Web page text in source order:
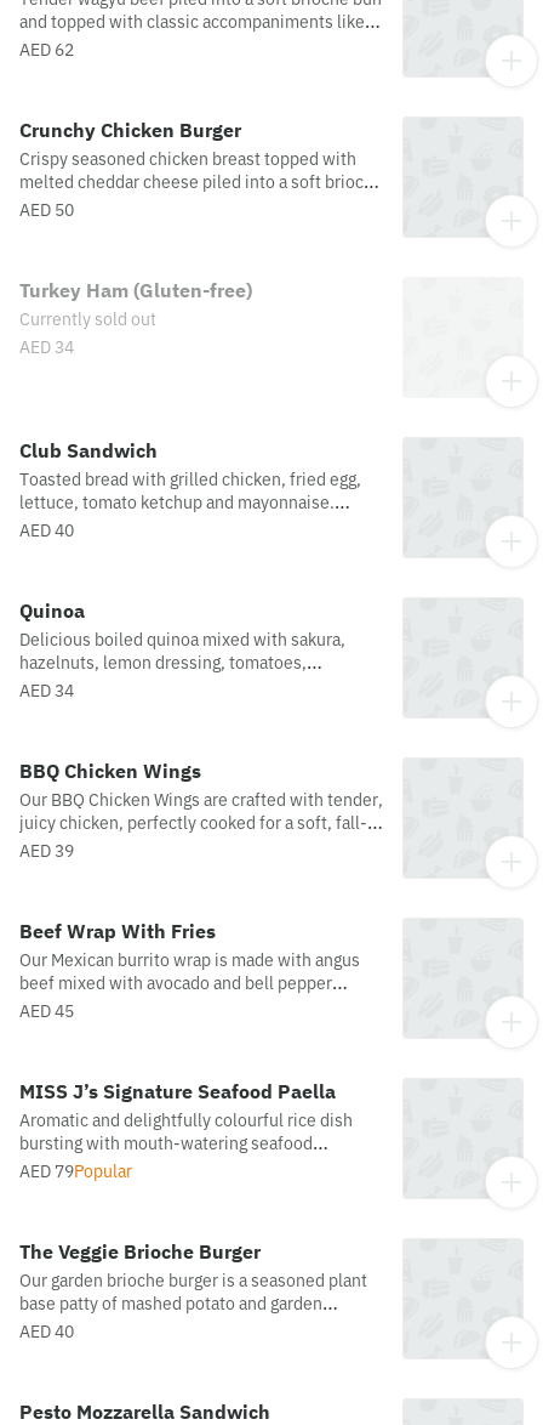
and topped with classic accompaniments like
melted cheese, with jalapenos, lettuce and
AED 62
Crunchy Chicken Burger
Crispy seasoned chicken breast topped with
melted cheddar cheese piled into a soft brioche
bun with jalapenos, lettuce and tomato
AED 50
Turkey Ham (Gluten-free)
Currently sold out
AED 34
Club Sandwich
Toasted bread with grilled chicken, fried egg,
lettuce, tomato ketchup and mayonnaise.
Paired with a side of french fries.
AED 40
Quinoa
Delicious boiled quinoa mixed with sakura,
hazelnuts, lemon dressing, tomatoes,
cucumbers, raisins and bell peppers.
AED 34
BBQ Chicken Wings
Our BBQ Chicken Wings are crafted with tender,
juicy chicken, perfectly cooked for a soft, fall-
off-the-bone texture. Coated in a rich, smoky
AED 39
Beef Wrap With Fries
Our Mexican burrito wrap is made with angus
beef mixed with avocado and bell pepper
served with French fries and dynamite sauce.
AED 45
MISS J’s Signature Seafood Paella
Aromatic and delightfully colourful rice dish
bursting with mouth-watering seafood
including clams, mussels, prawns, scallop,
AED 79Popular
The Veggie Brioche Burger
Our garden brioche burger is a seasoned plant
base patty of mashed potato and garden
vegetables, served on a toasted, buttery
AED 40
Pesto Mozzarella Sandwich